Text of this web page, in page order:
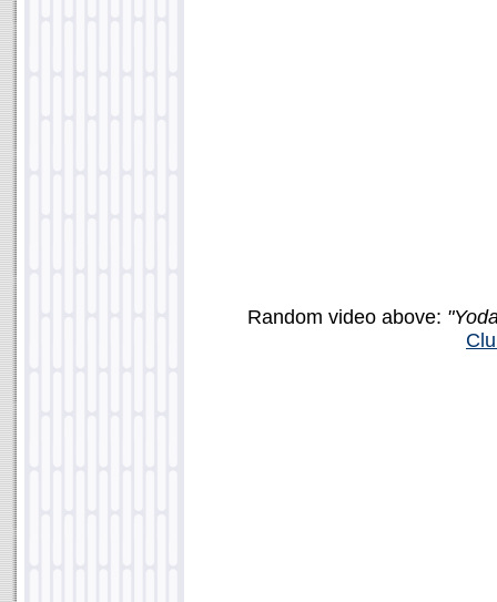
Random video above: